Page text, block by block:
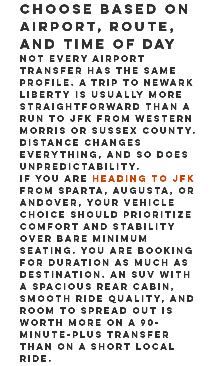
Choose based on
airport, route,
and time of day
Not every airport
transfer has the same
profile. A trip to Newark
Liberty is usually more
straightforward than a
run to JFK from western
Morris or Sussex County.
Distance changes
everything, and so does
unpredictability.
If you are heading to JFK
from Sparta, Augusta, or
Andover, your vehicle
choice should prioritize
comfort and stability
over bare minimum
seating. You are booking
for duration as much as
destination. An SUV with
a spacious rear cabin,
smooth ride quality, and
room to spread out is
worth more on a 90-
minute-plus transfer
than on a short local
ride.